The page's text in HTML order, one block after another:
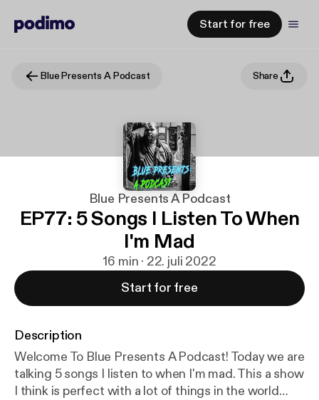
Start for free
Blue Presents A Podcast Share
Blue Presents A Podcast
EP77: 5 Songs I Listen To When
I'm Mad
16 min · 22. juli 2022
Start for free
Description
Welcome To Blue Presents A Podcast! Today we are
talking 5 songs I listen to when I'm mad. This a show
I think is perfect with a lot of things in the world